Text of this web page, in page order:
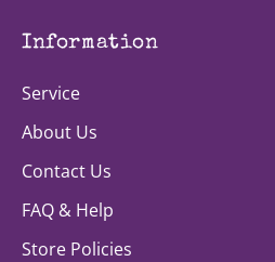
Information
Service
About Us
Contact Us
FAQ & Help
Store Policies